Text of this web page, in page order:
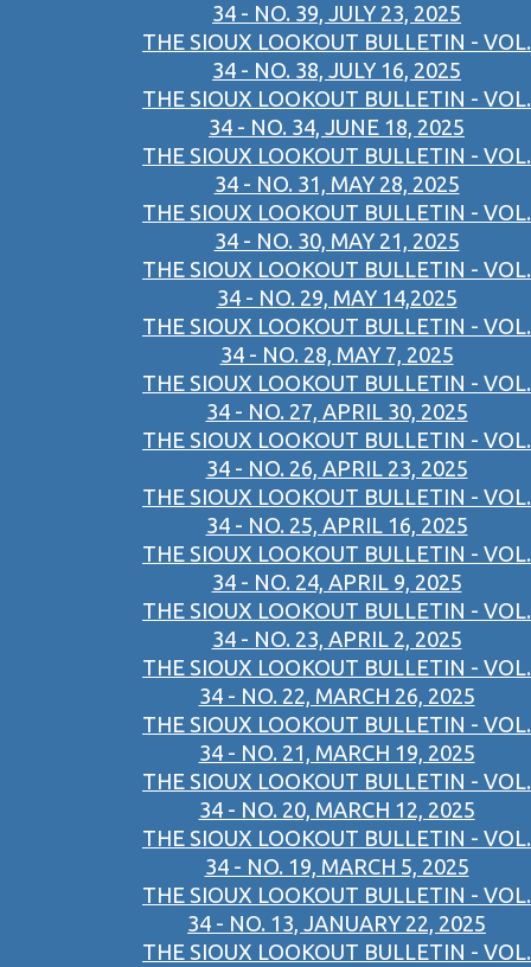
34 - NO. 39, JULY 23, 2025
THE SIOUX LOOKOUT BULLETIN - VOL.
34 - NO. 38, JULY 16, 2025
THE SIOUX LOOKOUT BULLETIN - VOL.
34 - NO. 34, JUNE 18, 2025
THE SIOUX LOOKOUT BULLETIN - VOL.
34 - NO. 31, MAY 28, 2025
THE SIOUX LOOKOUT BULLETIN - VOL.
34 - NO. 30, MAY 21, 2025
THE SIOUX LOOKOUT BULLETIN - VOL.
34 - NO. 29, MAY 14,2025
THE SIOUX LOOKOUT BULLETIN - VOL.
34 - NO. 28, MAY 7, 2025
THE SIOUX LOOKOUT BULLETIN - VOL.
34 - NO. 27, APRIL 30, 2025
THE SIOUX LOOKOUT BULLETIN - VOL.
34 - NO. 26, APRIL 23, 2025
THE SIOUX LOOKOUT BULLETIN - VOL.
34 - NO. 25, APRIL 16, 2025
THE SIOUX LOOKOUT BULLETIN - VOL.
34 - NO. 24, APRIL 9, 2025
THE SIOUX LOOKOUT BULLETIN - VOL.
34 - NO. 23, APRIL 2, 2025
THE SIOUX LOOKOUT BULLETIN - VOL.
34 - NO. 22, MARCH 26, 2025
THE SIOUX LOOKOUT BULLETIN - VOL.
34 - NO. 21, MARCH 19, 2025
THE SIOUX LOOKOUT BULLETIN - VOL.
34 - NO. 20, MARCH 12, 2025
THE SIOUX LOOKOUT BULLETIN - VOL.
34 - NO. 19, MARCH 5, 2025
THE SIOUX LOOKOUT BULLETIN - VOL.
34 - NO. 13, JANUARY 22, 2025
THE SIOUX LOOKOUT BULLETIN - VOL.